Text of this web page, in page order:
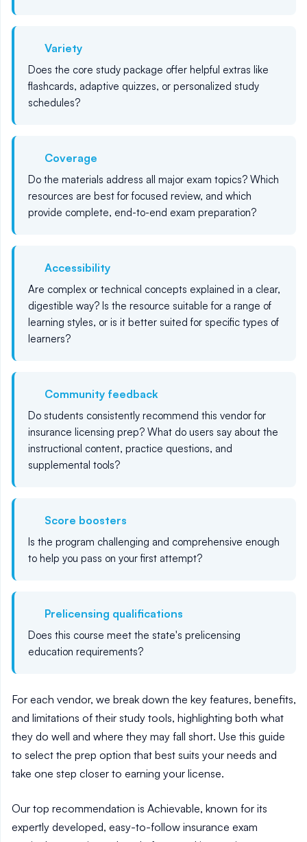
Variety
Does the core study package offer helpful extras like
flashcards, adaptive quizzes, or personalized study
schedules?
Coverage
Do the materials address all major exam topics? Which
resources are best for focused review, and which
provide complete, end-to-end exam preparation?
Accessibility
Are complex or technical concepts explained in a clear,
digestible way? Is the resource suitable for a range of
learning styles, or is it better suited for specific types of
learners?
Community feedback
Do students consistently recommend this vendor for
insurance licensing prep? What do users say about the
instructional content, practice questions, and
supplemental tools?
Score boosters
Is the program challenging and comprehensive enough
to help you pass on your first attempt?
Prelicensing qualifications
Does this course meet the state's prelicensing
education requirements?
For each vendor, we break down the key features, benefits,
and limitations of their study tools, highlighting both what
they do well and where they may fall short. Use this guide
to select the prep option that best suits your needs and
take one step closer to earning your license.
Our top recommendation is Achievable, known for its
expertly developed, easy-to-follow insurance exam